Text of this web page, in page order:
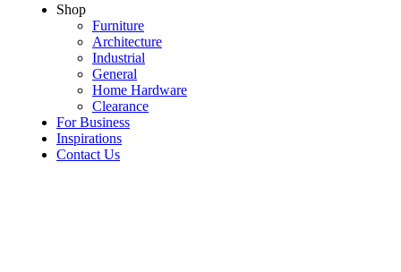
Shop
Furniture
Architecture
Industrial
General
Home Hardware
Clearance
For Business
Inspirations
Contact Us